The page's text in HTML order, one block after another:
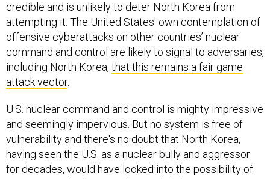
credible and is unlikely to deter North Korea from
attempting it. The United States' own contemplation of
offensive cyberattacks on other countries’ nuclear
command and control are likely to signal to adversaries,
including North Korea, that this remains a fair game
attack vector.
U.S. nuclear command and control is mighty impressive
and seemingly impervious. But no system is free of
vulnerability and there's no doubt that North Korea,
having seen the U.S. as a nuclear bully and aggressor
for decades, would have looked into the possibility of